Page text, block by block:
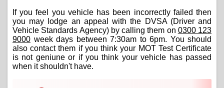
If you feel you vehicle has been incorrectly failed then
you may lodge an appeal with the DVSA (Driver and
Vehicle Standards Agency) by calling them on 0300 123
9000 week days between 7:30am to 6pm. You should
also contact them if you think your MOT Test Certificate
is not geniune or if you think your vehicle has passed
when it shouldn't have.